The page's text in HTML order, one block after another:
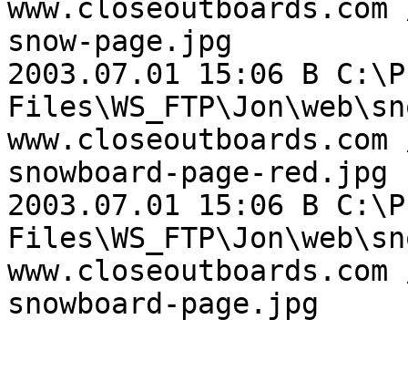
snow-page.jpg
2003.07.01 15:06 B
snowboard-page-red.jpg
2003.07.01 15:06 B